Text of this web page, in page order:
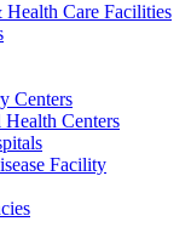
Care Facilities
Centers
Centers
Facility